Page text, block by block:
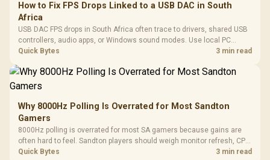
How to Fix FPS Drops Linked to a USB DAC in South
Africa
USB DAC FPS drops in South Africa often trace to drivers, shared USB
controllers, audio apps, or Windows sound modes. Use local PC
gaming checks to confirm whether the DAC is involved before
Quick Bytes 3 min read
Why 8000Hz Polling Is Overrated for Most Sandton
Gamers
8000Hz polling is overrated for most SA gamers because gains are
often hard to feel. Sandton players should weigh monitor refresh, CPU
load, wireless battery drain, and game support before chasing a
Quick Bytes 3 min read